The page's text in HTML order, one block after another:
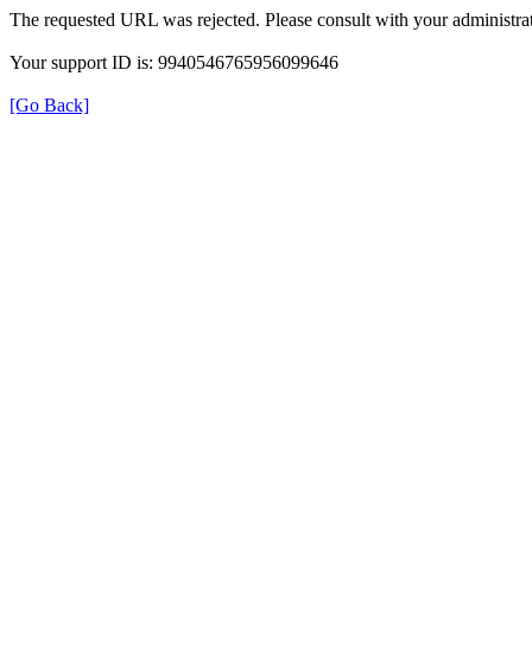
The requested URL was rejected. Please consult with your
Your support ID is: 9940546765956099646
[Go Back]